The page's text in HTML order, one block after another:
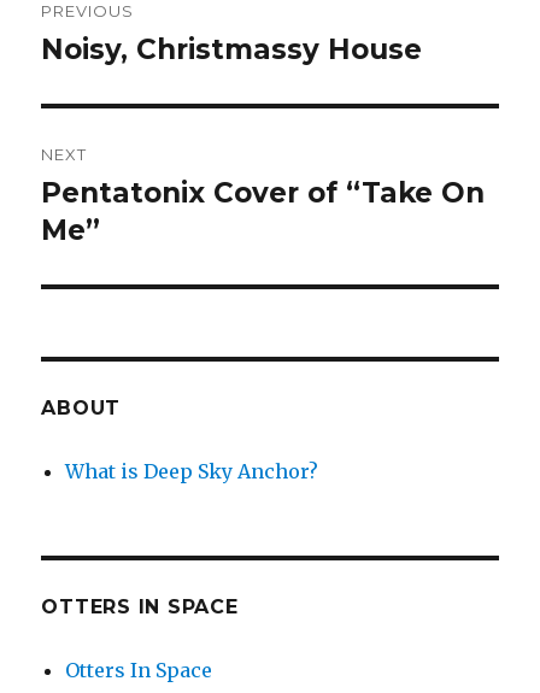
navigation
PREVIOUS
Previous
Noisy, Christmassy House
NEXT
Next
post:
Pentatonix Cover of “Take On
Me”
ABOUT
What is Deep Sky Anchor?
OTTERS IN SPACE
Otters In Space